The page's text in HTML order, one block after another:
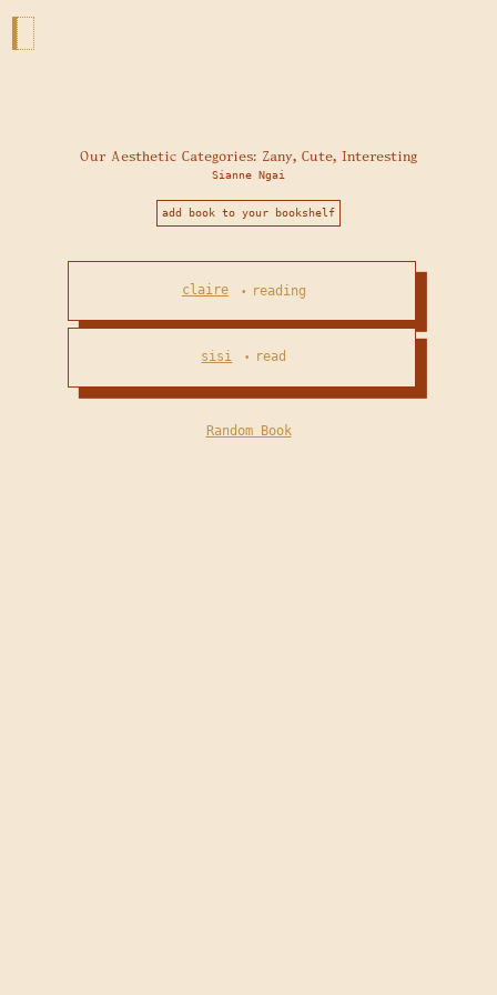
Our Aesthetic Categories: Zany, Cute, Interesting
Sianne Ngai
add book to your bookshelf
claire • reading
sisi • read
Random Book